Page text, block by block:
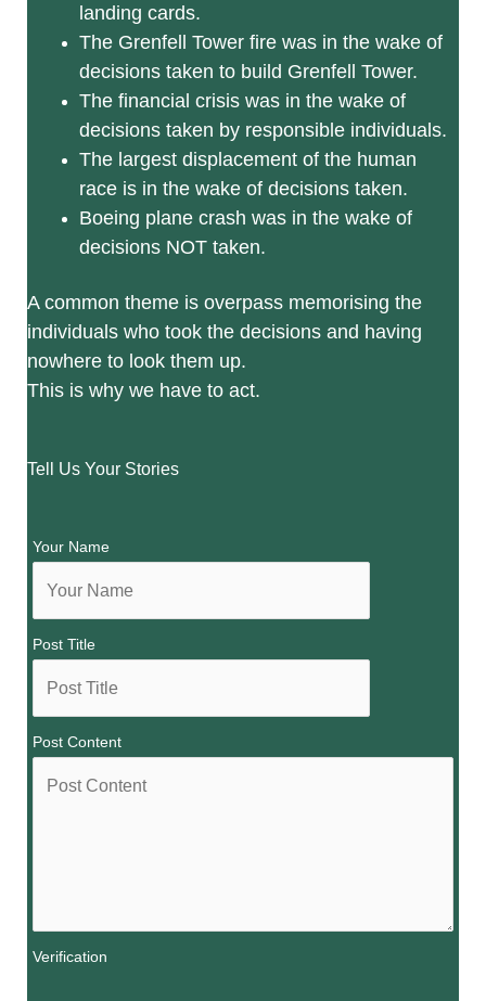
landing cards.
The Grenfell Tower fire was in the wake of
decisions taken to build Grenfell Tower.
The financial crisis was in the wake of
decisions taken by responsible individuals.
The largest displacement of the human
race is in the wake of decisions taken.
Boeing plane crash was in the wake of
decisions NOT taken.
A common theme is overpass memorising the
individuals who took the decisions and having
nowhere to look them up.
This is why we have to act.
Tell Us Your Stories
Your Name
Post Title
Post Content
Verification